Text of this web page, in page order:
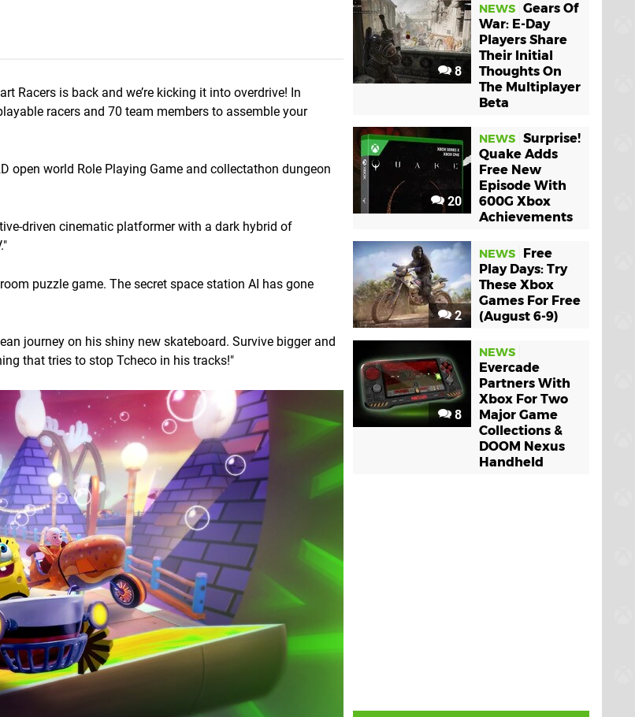
Racers is back and we’re kicking it into overdrive! In
racers and 70 team members to assemble your
open world Role Playing Game and collectathon dungeon
driven cinematic platformer with a dark hybrid of
puzzle game. The secret space station AI has gone
journey on his shiny new skateboard. Survive bigger and
that tries to stop Tcheco in his tracks!"
8
NEWS Gears Of
War: E-Day
Players Share
Their Initial
Thoughts On
The Multiplayer
Beta
20
NEWS Surprise!
Quake Adds
Free New
Episode With
600G Xbox
Achievements
2
NEWS
Free
Play Days: Try
These Xbox
Games For Free
(August 6-9)
8
NEWS
Evercade
Partners With
Xbox For Two
Major Game
Collections &
DOOM Nexus
Handheld